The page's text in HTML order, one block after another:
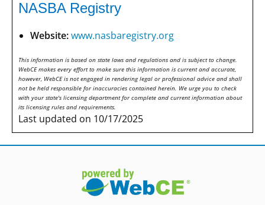
NASBA Registry
Website:www.nasbaregistry.org
This information is based on state laws and regulations and is subject to change.
WebCE makes every effort to make sure this information is current and accurate,
however, WebCE is not engaged in rendering legal or professional advice and shall
not be held responsible for inaccuracies contained herein. We urge you to check
with your state's licensing department for complete and current information about
its licensing rules and requirements.
Last updated on 10/17/2025